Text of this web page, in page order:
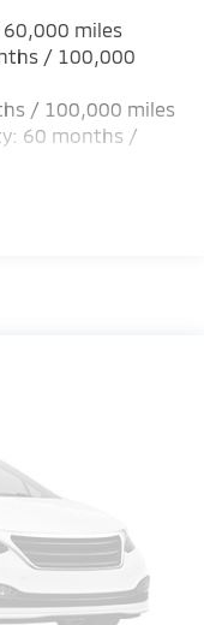
Springs
Front And
miles
/ 100,000
/ 100,000 miles
60 months /